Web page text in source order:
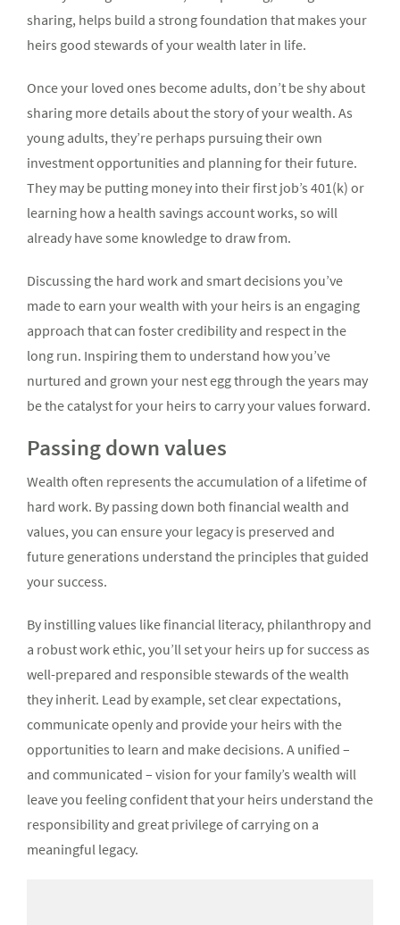
sharing, helps build a strong foundation that makes your
heirs good stewards of your wealth later in life.
Once your loved ones become adults, don’t be shy about
sharing more details about the story of your wealth. As
young adults, they’re perhaps pursuing their own
investment opportunities and planning for their future.
They may be putting money into their first job’s 401(k) or
learning how a health savings account works, so will
already have some knowledge to draw from.
Discussing the hard work and smart decisions you’ve
made to earn your wealth with your heirs is an engaging
approach that can foster credibility and respect in the
long run. Inspiring them to understand how you’ve
nurtured and grown your nest egg through the years may
be the catalyst for your heirs to carry your values forward.
Passing down values
Wealth often represents the accumulation of a lifetime of
hard work. By passing down both financial wealth and
values, you can ensure your legacy is preserved and
future generations understand the principles that guided
your success.
By instilling values like financial literacy, philanthropy and
a robust work ethic, you’ll set your heirs up for success as
well-prepared and responsible stewards of the wealth
they inherit. Lead by example, set clear expectations,
communicate openly and provide your heirs with the
opportunities to learn and make decisions. A unified –
and communicated – vision for your family’s wealth will
leave you feeling confident that your heirs understand the
responsibility and great privilege of carrying on a
meaningful legacy.